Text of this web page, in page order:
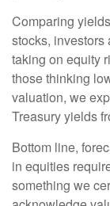
Comparing
stocks,
taking on equity
those thinking
valuation, we
Treasury yields
Bottom line,
in equities
something we